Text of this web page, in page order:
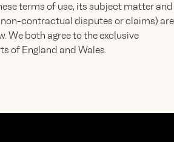
terms of use, its subject matter and
contractual disputes or claims) are
We both agree to the exclusive
of England and Wales.